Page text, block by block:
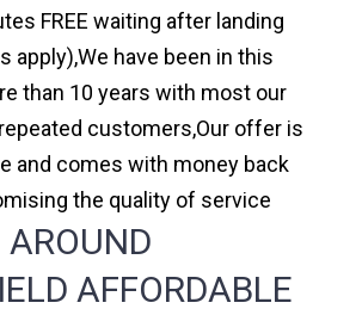
FREE waiting after landing
apply),We have been in this
than 10 years with most our
customers,Our offer is
and comes with money back
the quality of service
AFFORDABLE